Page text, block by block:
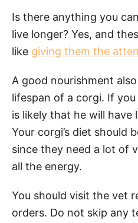
Is there anything you
live longer? Yes, and
like giving them the
A good nourishment
lifespan of a corgi. If
is likely that he will have
Your corgi’s diet should
since they need a lot of
all the energy.
You should visit the vet
orders. Do not skip any